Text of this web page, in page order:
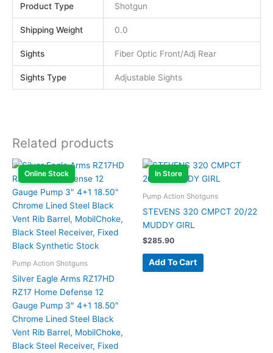
Product Type Shotgun
Shipping Weight 0.0
Sights Fiber Optic Front/Adj Rear
Sights Type Adjustable Sights
Related products
Online Stock
Pump Action Shotguns
Silver Eagle Arms RZ17HD
RZ17 Home Defense 12
Gauge Pump 3″ 4+1 18.50″
Chrome Lined Steel Black
Vent Rib Barrel, MobilChoke,
Black Steel Receiver, Fixed
In Store
Pump Action Shotguns
STEVENS 320 CMPCT 20/22
MUDDY GIRL
$285.90
Add To Cart